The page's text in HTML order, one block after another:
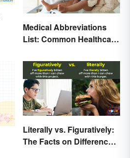
Medical Abbreviations
List: Common Healthcare
Literally vs. Figuratively:
The Facts on Differences